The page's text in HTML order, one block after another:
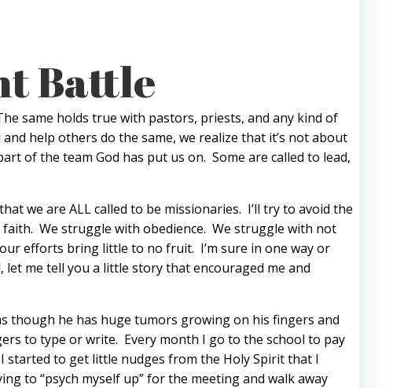
Battle
same holds true with pastors, priests, and any kind of
help others do the same, we realize that it’s not about
of the team God has put us on. Some are called to lead,
we are ALL called to be missionaries. I’ll try to avoid the
We struggle with obedience. We struggle with not
efforts bring little to no fruit. I’m sure in one way or
me tell you a little story that encouraged me and
though he has huge tumors growing on his fingers and
to type or write. Every month I go to the school to pay
to get little nudges from the Holy Spirit that I
to “psych myself up” for the meeting and walk away